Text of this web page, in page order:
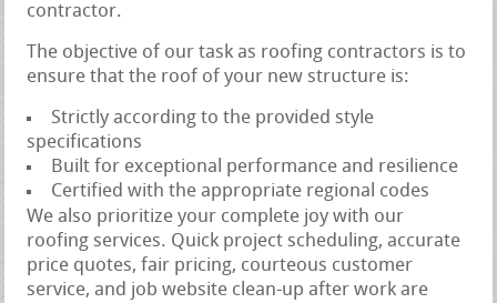
contractor.
The objective of our task as roofing contractors is to
ensure that the roof of your new structure is:
Strictly according to the provided style
specifications
Built for exceptional performance and resilience
Certified with the appropriate regional codes
We also prioritize your complete joy with our
roofing services. Quick project scheduling, accurate
price quotes, fair pricing, courteous customer
service, and job website clean-up after work are